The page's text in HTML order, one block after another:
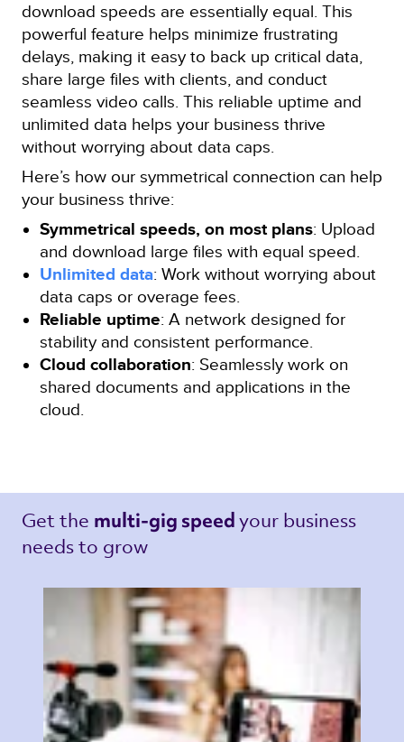
download speeds are essentially equal. This
powerful feature helps minimize frustrating
delays, making it easy to back up critical data,
share large files with clients, and conduct
seamless video calls. This reliable uptime and
unlimited data helps your business thrive
without worrying about data caps.
Here’s how our symmetrical connection can help
your business thrive:
Symmetrical speeds, on most plans: Upload
and download large files with equal speed.
Unlimited data: Work without worrying about
data caps or overage fees.
Reliable uptime: A network designed for
stability and consistent performance.
Cloud collaboration: Seamlessly work on
shared documents and applications in the
cloud.
Get the multi-gig speed your business
needs to grow